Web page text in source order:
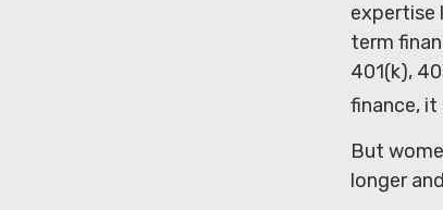
expertise
term
401(k),
finance, it
But
longer